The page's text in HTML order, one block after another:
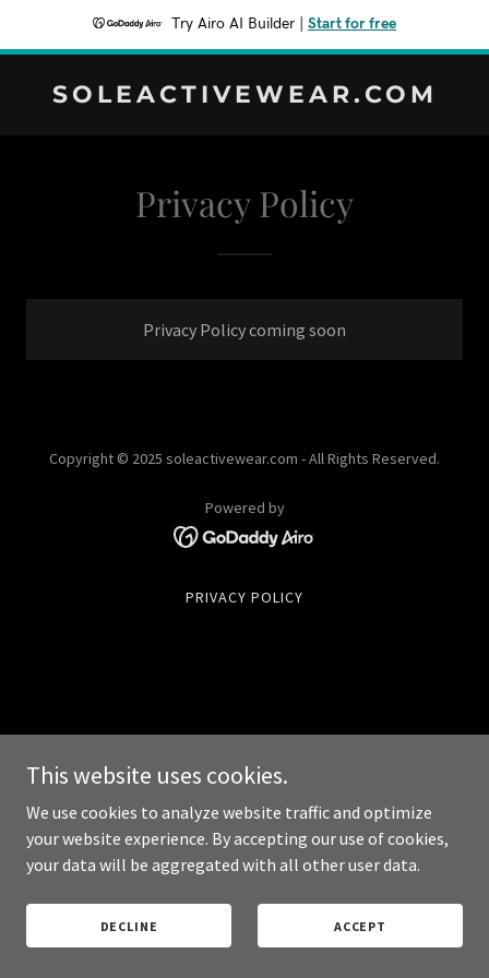
Try Airo AI Builder Start for free
SOLEACTIVEWEAR.COM
Privacy Policy
Privacy Policy coming soon
Copyright © 2025 soleactivewear.com - All Rights Reserved.
Powered by
PRIVACY POLICY
This website uses cookies.
We use cookies to analyze website traffic and optimize
your website experience. By accepting our use of cookies,
your data will be aggregated with all other user data.
DECLINE ACCEPT